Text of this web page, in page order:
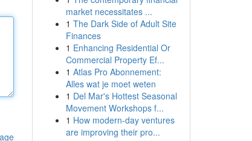
market necessitates ...
1 The Dark Side of Adult Site
Finances
1 Enhancing Residential Or
Commercial Property Ef...
1 Atlas Pro Abonnement:
Alles wat je moet weten
1 Del Mar's Hottest Seasonal
Movement Workshops f...
1 How modern-day ventures
are improving their pro...